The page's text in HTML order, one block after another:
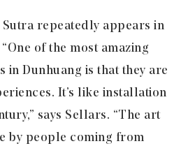
repeatedly appears in
of the most amazing
in Dunhuang is that they are
It’s like installation
says Sellars. “The art
by people coming from